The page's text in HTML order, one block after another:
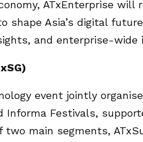
ATxEnterprise will
shape Asia’s digital
and enterprise-wide
event jointly
Informa Festivals,
two main segments,